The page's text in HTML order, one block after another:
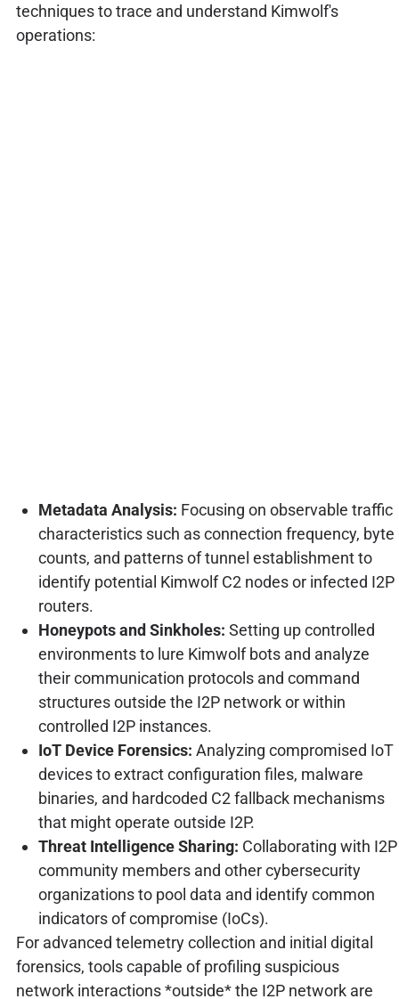
techniques to trace and understand Kimwolf's
operations:
Metadata Analysis: Focusing on observable traffic
characteristics such as connection frequency, byte
counts, and patterns of tunnel establishment to
identify potential Kimwolf C2 nodes or infected I2P
routers.
Honeypots and Sinkholes: Setting up controlled
environments to lure Kimwolf bots and analyze
their communication protocols and command
structures outside the I2P network or within
controlled I2P instances.
IoT Device Forensics: Analyzing compromised IoT
devices to extract configuration files, malware
binaries, and hardcoded C2 fallback mechanisms
that might operate outside I2P.
Threat Intelligence Sharing: Collaborating with I2P
community members and other cybersecurity
organizations to pool data and identify common
indicators of compromise (IoCs).
For advanced telemetry collection and initial digital
forensics, tools capable of profiling suspicious
network interactions *outside* the I2P network are